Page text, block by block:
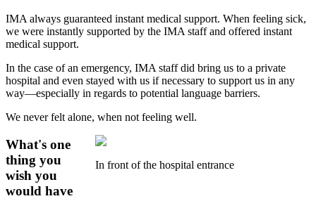
IMA always guaranteed instant medical support. When feeling sick,
we were instantly supported by the IMA staff and offered instant
medical support.
In the case of an emergency, IMA staff did bring us to a private
hospital and even stayed with us if necessary to support us in any
way—especially in regards to potential language barriers.
We never felt alone, when not feeling well.
In front of the hospital entrance
What's one
thing you
wish you
would have